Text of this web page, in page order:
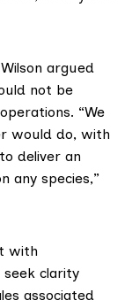
argued
not be
“We
would do, with
deliver an
any species,”
with
clarity
associated